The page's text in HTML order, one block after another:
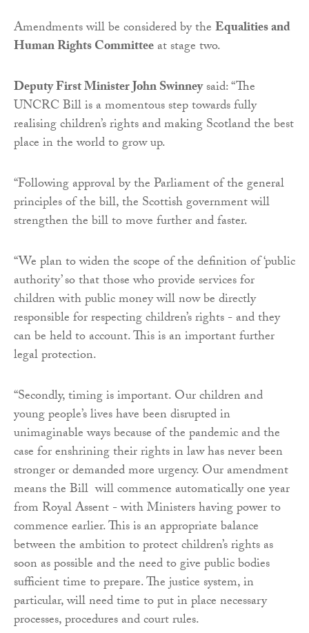
Amendments will be considered by theEqualities and
Human Rights Committeeat stage two.
Deputy First Minister John Swinneysaid: “The
UNCRC Bill is a momentous step towards fully
realising children’s rights and making Scotland the best
place in the world to grow up.
“Following approval by the Parliament of the general
principles of the bill, the Scottish government will
strengthen the bill to move further and faster.
“We plan to widen the scope of the definition of ‘public
authority’ so that those who provide services for
children with public money will now be directly
responsible for respecting children’s rights - and they
can be held to account. This is an important further
legal protection.
“Secondly, timing is important. Our children and
young people’s lives have been disrupted in
unimaginable ways because of the pandemic and the
case for enshrining their rights in law has never been
stronger or demanded more urgency. Our amendment
means the Bill will commence automatically one year
from Royal Assent - with Ministers having power to
commence earlier. This is an appropriate balance
between the ambition to protect children’s rights as
soon as possible and the need to give public bodies
sufficient time to prepare. The justice system, in
particular, will need time to put in place necessary
processes, procedures and court rules.